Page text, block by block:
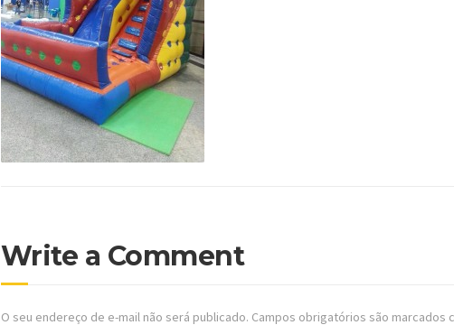
Write a Comment
O seu endereço de e-mail não será publicado. Campos obrigatórios são marcados